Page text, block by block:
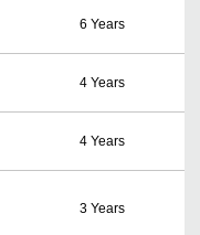
6 Years
4 Years
4 Years
3 Years